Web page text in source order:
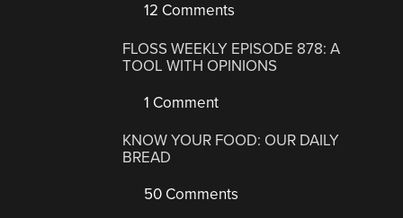
12 Comments
FLOSS WEEKLY EPISODE 878: A
TOOL WITH OPINIONS
1 Comment
KNOW YOUR FOOD: OUR DAILY
BREAD
50 Comments